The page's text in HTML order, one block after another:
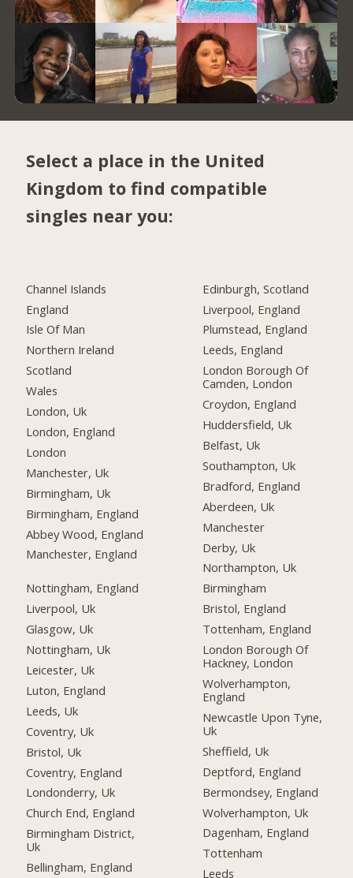
Select a place in the United
Kingdom to find compatible
singles near you:
Channel Islands
England
Isle Of Man
Northern Ireland
Scotland
Wales
London, Uk
London, England
London
Manchester, Uk
Birmingham, Uk
Birmingham, England
Abbey Wood, England
Manchester, England
Nottingham, England
Liverpool, Uk
Glasgow, Uk
Nottingham, Uk
Leicester, Uk
Luton, England
Leeds, Uk
Coventry, Uk
Bristol, Uk
Coventry, England
Londonderry, Uk
Church End, England
Birmingham District,
Uk
Bellingham, England
Edinburgh, Scotland
Liverpool, England
Plumstead, England
Leeds, England
London Borough Of
Camden, London
Croydon, England
Huddersfield, Uk
Belfast, Uk
Southampton, Uk
Bradford, England
Aberdeen, Uk
Manchester
Derby, Uk
Northampton, Uk
Birmingham
Bristol, England
Tottenham, England
London Borough Of
Hackney, London
Wolverhampton,
England
Newcastle Upon Tyne,
Uk
Sheffield, Uk
Deptford, England
Bermondsey, England
Wolverhampton, Uk
Dagenham, England
Tottenham
Leeds